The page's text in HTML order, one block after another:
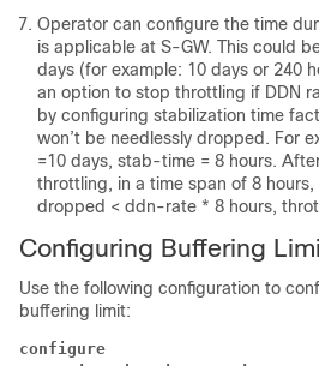
Operator can configure the time
is applicable at S-GW. This could
days (for example: 10 days or 240
an option to stop throttling if DDN
by configuring stabilization time
won’t be needlessly dropped. For
=10 days, stab-time = 8 hours.
throttling, in a time span of 8 hours,
dropped < ddn-rate * 8 hours,
Configuring Buffering
Use the following configuration to
buffering limit:
configure